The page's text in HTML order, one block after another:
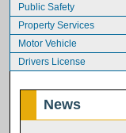
Public Safety
Property Services
Motor Vehicle
Drivers License
News